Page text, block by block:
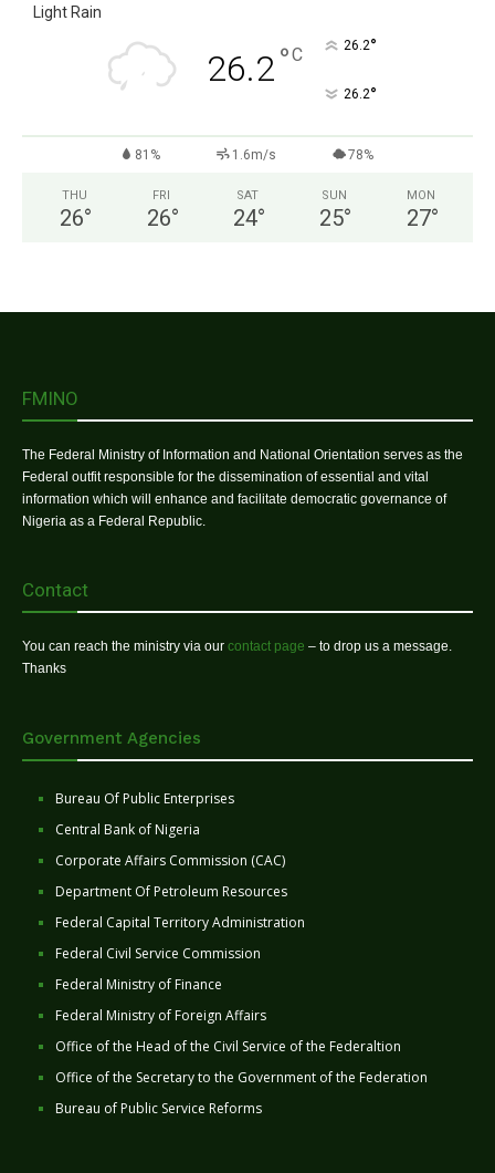
Light Rain
26.2°C 26.2°
26.2°
81% 1.6m/s 78%
THU
26°
FRI
26°
SAT
24°
SUN
25°
MON
27°
FMINO
The Federal Ministry of Information and National Orientation serves as the
Federal outfit responsible for the dissemination of essential and vital
information which will enhance and facilitate democratic governance of
Nigeria as a Federal Republic.
Contact
You can reach the ministry via our contact page – to drop us a message.
Thanks
Government Agencies
Bureau Of Public Enterprises
Central Bank of Nigeria
Corporate Affairs Commission (CAC)
Department Of Petroleum Resources
Federal Capital Territory Administration
Federal Civil Service Commission
Federal Ministry of Finance
Federal Ministry of Foreign Affairs
Office of the Head of the Civil Service of the Federaltion
Office of the Secretary to the Government of the Federation
Bureau of Public Service Reforms